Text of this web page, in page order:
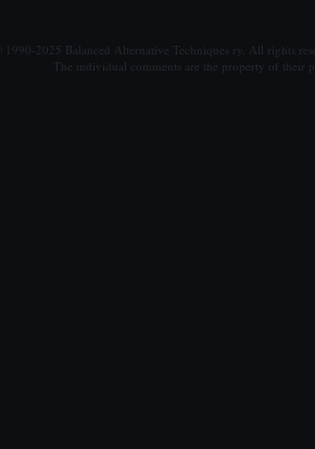
© 1990-2025 Balanced Alternative Techniques ry. All rights
The individual comments are the property of their